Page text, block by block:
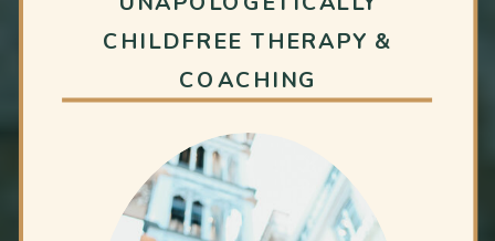
CHILDFREE THERAPY &
COACHING